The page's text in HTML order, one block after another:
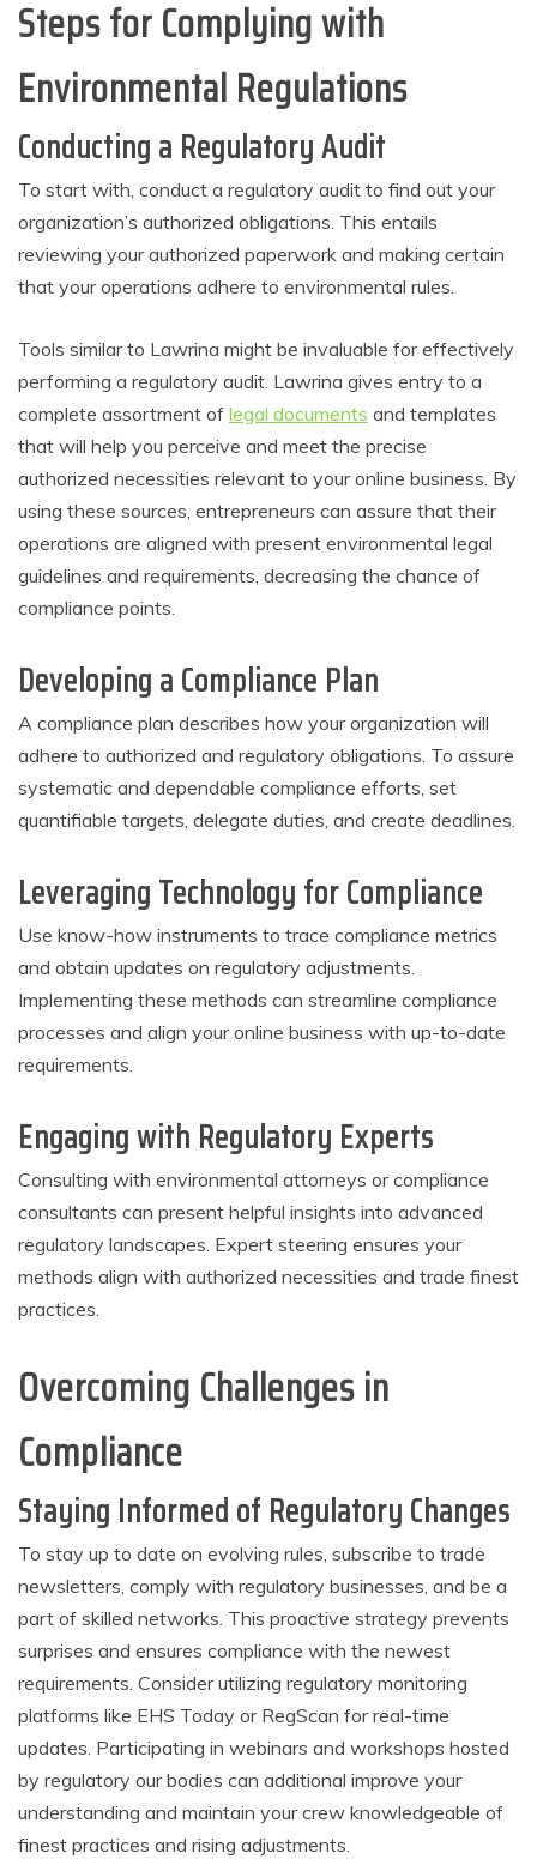
Steps for Complying with
Environmental Regulations
Conducting a Regulatory Audit
To start with, conduct a regulatory audit to find out your
organization’s authorized obligations. This entails
reviewing your authorized paperwork and making certain
that your operations adhere to environmental rules.
Tools similar to Lawrina might be invaluable for effectively
performing a regulatory audit. Lawrina gives entry to a
complete assortment of legal documents and templates
that will help you perceive and meet the precise
authorized necessities relevant to your online business. By
using these sources, entrepreneurs can assure that their
operations are aligned with present environmental legal
guidelines and requirements, decreasing the chance of
compliance points.
Developing a Compliance Plan
A compliance plan describes how your organization will
adhere to authorized and regulatory obligations. To assure
systematic and dependable compliance efforts, set
quantifiable targets, delegate duties, and create deadlines.
Leveraging Technology for Compliance
Use know-how instruments to trace compliance metrics
and obtain updates on regulatory adjustments.
Implementing these methods can streamline compliance
processes and align your online business with up-to-date
requirements.
Engaging with Regulatory Experts
Consulting with environmental attorneys or compliance
consultants can present helpful insights into advanced
regulatory landscapes. Expert steering ensures your
methods align with authorized necessities and trade finest
practices.
Overcoming Challenges in
Compliance
Staying Informed of Regulatory Changes
To stay up to date on evolving rules, subscribe to trade
newsletters, comply with regulatory businesses, and be a
part of skilled networks. This proactive strategy prevents
surprises and ensures compliance with the newest
requirements. Consider utilizing regulatory monitoring
platforms like EHS Today or RegScan for real-time
updates. Participating in webinars and workshops hosted
by regulatory our bodies can additional improve your
understanding and maintain your crew knowledgeable of
finest practices and rising adjustments.